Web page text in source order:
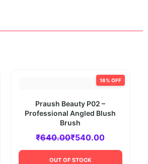
16% OFF
Praush Beauty P02 –
Professional Angled Blush
Brush
₹640.00₹540.00
OUT OF STOCK